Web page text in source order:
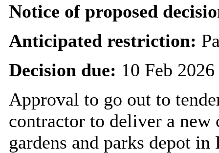
Notice of proposed
Anticipated restriction:
Decision due: 10 Feb
Approval to go out to
contractor to deliver a
gardens and parks depot